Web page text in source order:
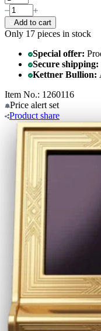
Add to cart
Only 17 pieces in stock
Special offer:
Secure shipping:
Kettner Bullion:
Item No.: 1260116
Price alert set
Product share